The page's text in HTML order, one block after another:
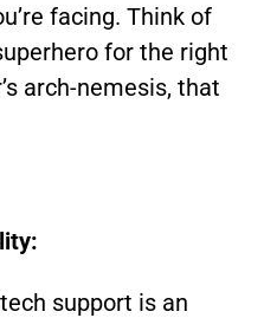
facing. Think of
for the right
arch-nemesis, that
support is an